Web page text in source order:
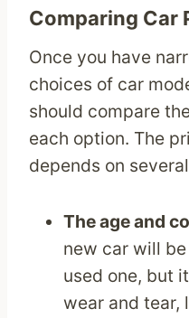
Comparing Car
Once you have
choices of car
should compare
each option. The
depends on
The age and
new car will
used one, but
wear and tear,